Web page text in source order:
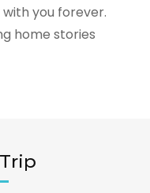
you forever.
home stories